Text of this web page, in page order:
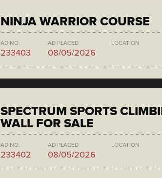
NINJA WARRIOR COURSE
AD NO.
233403
AD PLACED
08/05/2026
LOCATION
SPECTRUM SPORTS
WALL FOR SALE
AD NO.
233402
AD PLACED
08/05/2026
LOCATION